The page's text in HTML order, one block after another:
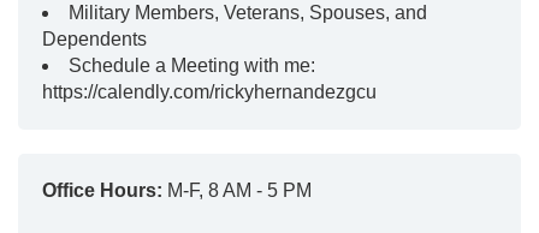
Military Members, Veterans, Spouses, and
Dependents
Schedule a Meeting with me:
https://calendly.com/rickyhernandezgcu
Office Hours: M-F, 8 AM - 5 PM